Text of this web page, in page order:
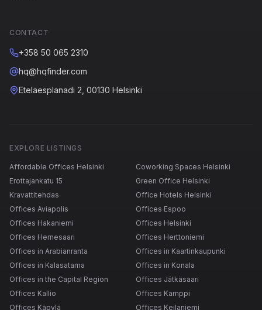
CONTACT
+358 50 065 2310
hq@hqfinder.com
Eteläesplanadi 2, 00130 Helsinki
EXPLORE LISTINGS
Affordable Offices Helsinki
Coworking Spaces Helsinki
Erottajankatu 15
Green Office Helsinki
Kravattitehdas
Office Hotels Helsinki
Offices Aviapolis
Offices Espoo
Offices Hakaniemi
Offices Helsinki
Offices Hernesaari
Offices Herttoniemi
Offices in Arabianranta
Offices in Kaartinkaupunki
Offices in Kalasatama
Offices in Konala
Offices in the Capital Region
Offices Jätkäsaari
Offices Kallio
Offices Kamppi
Offices Käpylä
Offices Keilaniemi